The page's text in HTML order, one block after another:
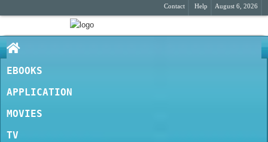
Contact Help August 6, 2026
EBOOKS
APPLICATION
MOVIES
TV